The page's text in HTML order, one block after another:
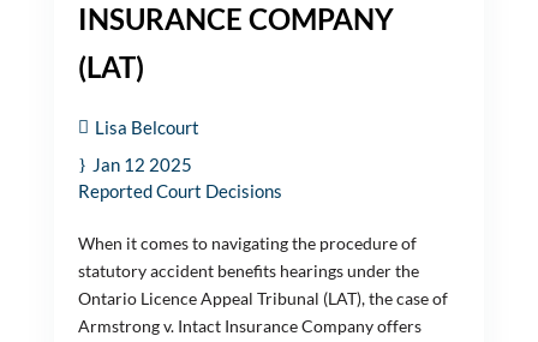
INSURANCE COMPANY
(LAT)
Lisa Belcourt
Jan 12 2025
Reported Court Decisions
When it comes to navigating the procedure of
statutory accident benefits hearings under the
Ontario Licence Appeal Tribunal (LAT), the case of
Armstrong v. Intact Insurance Company offers